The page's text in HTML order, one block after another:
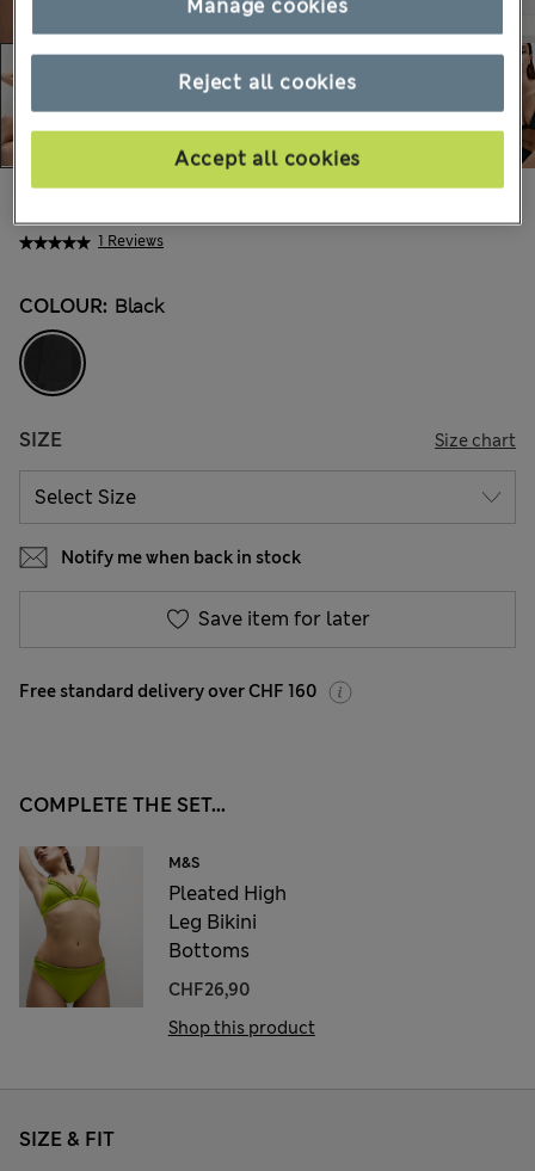
1 Reviews
All prices inc. Tax & Duties
COLOUR: Black
SIZE Size chart
Notify me when back in stock
Save item for later
Free standard delivery over CHF 160
COMPLETE THE SET...
M&S
Pleated High
Leg Bikini
Bottoms
CHF26,90
Shop this product
SIZE & FIT
Reject all cookies
Accept all cookies
Manage cookies